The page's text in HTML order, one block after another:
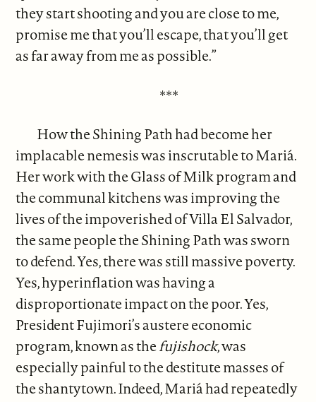
they start shooting and you are close to me,
promise me that you’ll escape, that you’ll get
as far away from me as possible.”
***
How the Shining Path had become her
implacable nemesis was inscrutable to Mariá.
Her work with the Glass of Milk program and
the communal kitchens was improving the
lives of the impoverished of Villa El Salvador,
the same people the Shining Path was sworn
to defend. Yes, there was still massive poverty.
Yes, hyperinflation was having a
disproportionate impact on the poor. Yes,
President Fujimori’s austere economic
program, known as thefujishock, was
especially painful to the destitute masses of
the shantytown. Indeed, Mariá had repeatedly